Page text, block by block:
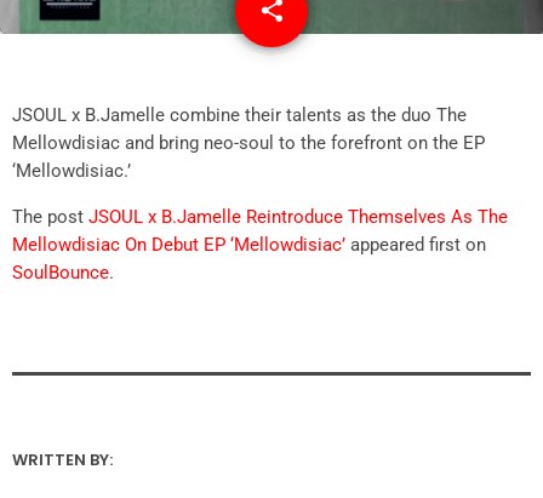
share
email
JSOUL x B.Jamelle combine their talents as the duo The
Mellowdisiac and bring neo-soul to the forefront on the EP
‘Mellowdisiac.’
The post JSOUL x B.Jamelle Reintroduce Themselves As The
Mellowdisiac On Debut EP ‘Mellowdisiac’ appeared first on
SoulBounce.
WRITTEN BY: